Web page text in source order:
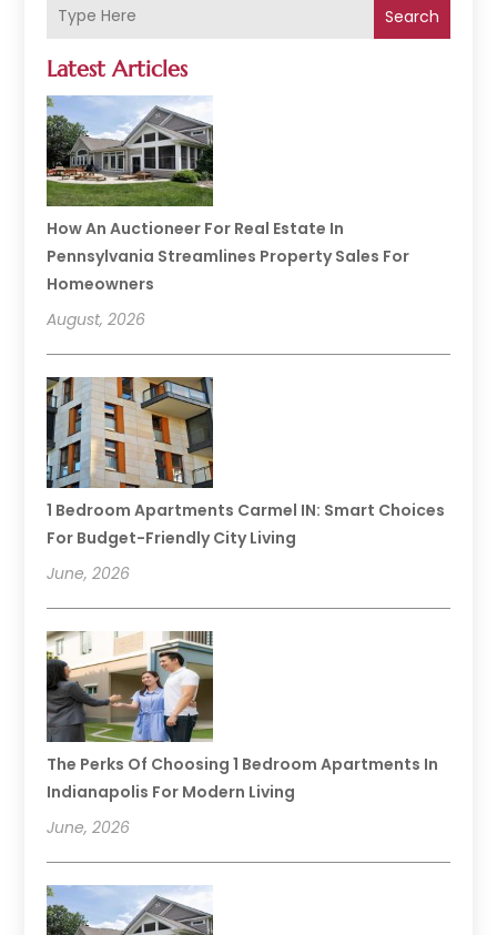
Search
Latest Articles
How An Auctioneer For Real Estate In
Pennsylvania Streamlines Property Sales For
Homeowners
August, 2026
1 Bedroom Apartments Carmel IN: Smart Choices
For Budget-Friendly City Living
June, 2026
The Perks Of Choosing 1 Bedroom Apartments In
Indianapolis For Modern Living
June, 2026